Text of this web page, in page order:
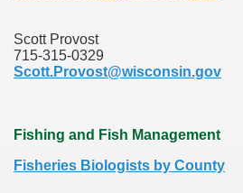
Scott Provost
715-315-0329
Scott.Provost@wisconsin.gov
Fishing and Fish Management
Fisheries Biologists by County